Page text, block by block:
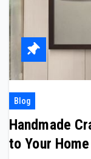
Blog
Handmade
to Your